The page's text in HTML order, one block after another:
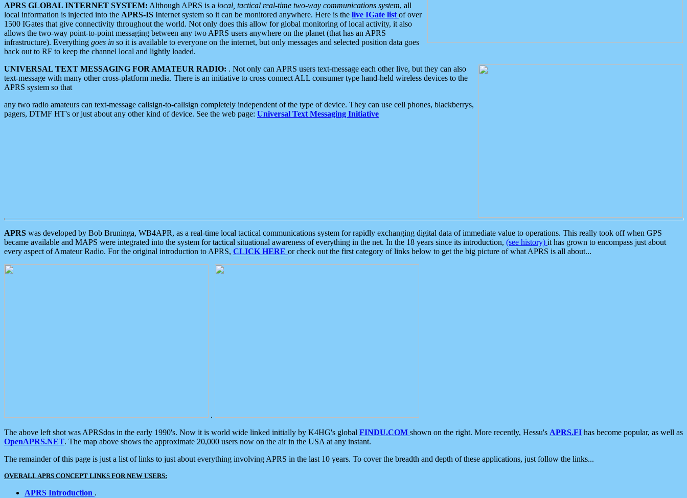
APRS GLOBAL INTERNET SYSTEM: Although APRS is a local, tactical real-time two-way communications system, all
local information is injected into the APRS-IS Internet system so it can be monitored anywhere. Here is the live IGate list of over
1500 IGates that give connectivity throughout the world. Not only does this allow for global monitoring of local activity, it also
allows the two-way point-to-point messaging between any two APRS users anywhere on the planet (that has an APRS
infrastructure). Everything goes in so it is available to everyone on the internet, but only messages and selected position data goes
back out to RF to keep the channel local and lightly loaded.
UNIVERSAL TEXT MESSAGING FOR AMATEUR RADIO: . Not only can APRS users text-message each other live, but they can also
text-message with many other cross-platform media. There is an initiative to cross connect ALL consumer type hand-held wireless devices to the
APRS system so that
any two radio amateurs can text-message callsign-to-callsign completely independent of the type of device. They can use cell phones, blackberrys,
pagers, DTMF HT's or just about any other kind of device. See the web page: Universal Text Messaging Initiative
APRS was developed by Bob Bruninga, WB4APR, as a real-time local tactical communications system for rapidly exchanging digital data of immediate value to operations. This really took off when GPS
became available and MAPS were integrated into the system for tactical situational awareness of everything in the net. In the 18 years since its introduction, (see history) it has grown to encompass just about
every aspect of Amateur Radio. For the original introduction to APRS, CLICK HERE or check out the first category of links below to get the big picture of what APRS is all about...
.
The above left shot was APRSdos in the early 1990's. Now it is world wide linked initially by K4HG's global FINDU.COM shown on the right. More recently, Hessu's APRS.FI has become popular, as well as
OpenAPRS.NET. The map above shows the approximate 20,000 users now on the air in the USA at any instant.
The remainder of this page is just a list of links to just about everything involving APRS in the last 10 years. To cover the breadth and depth of these applications, just follow the links...
OVERALL APRS CONCEPT LINKS FOR NEW USERS:
APRS Introduction .